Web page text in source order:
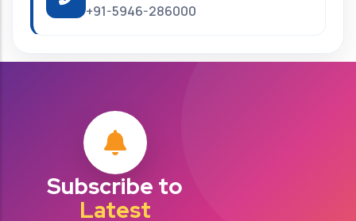
+91-5946-286000
Subscribe to
Latest